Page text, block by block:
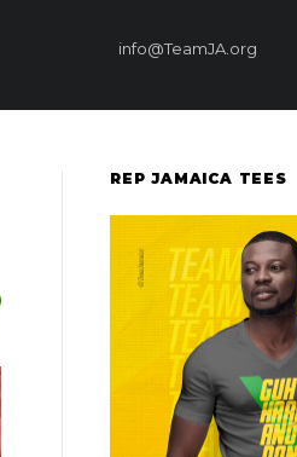
info@TeamJA.org
REP JAMAICA TEES